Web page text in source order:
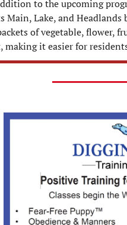
to the upcoming
Main, Lake, and Headlands
of vegetable, flower,
making it easier for